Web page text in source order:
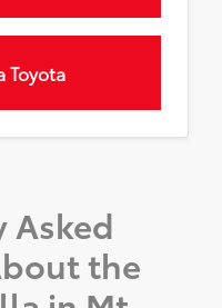
Toyota
Asked
the